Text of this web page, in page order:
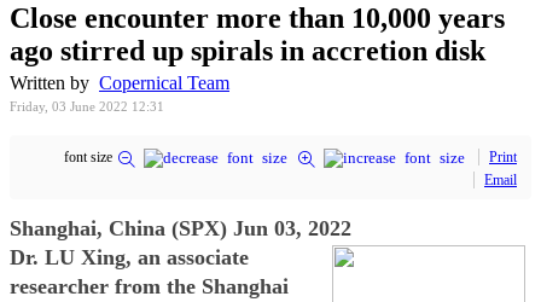
Close encounter more than 10,000 years
ago stirred up spirals in accretion disk
Written by Copernical Team
Friday, 03 June 2022 12:31
font size
Print
Email
Shanghai, China (SPX) Jun 03, 2022
Dr. LU Xing, an associate
researcher from the Shanghai